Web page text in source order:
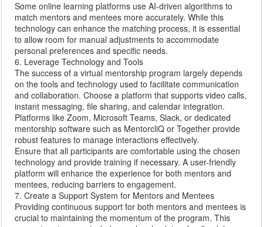
Some online learning platforms use AI-driven algorithms to
match mentors and mentees more accurately. While this
technology can enhance the matching process, it is essential
to allow room for manual adjustments to accommodate
personal preferences and specific needs.
6. Leverage Technology and Tools
The success of a virtual mentorship program largely depends
on the tools and technology used to facilitate communication
and collaboration. Choose a platform that supports video calls,
instant messaging, file sharing, and calendar integration.
Platforms like Zoom, Microsoft Teams, Slack, or dedicated
mentorship software such as MentorcliQ or Together provide
robust features to manage interactions effectively.
Ensure that all participants are comfortable using the chosen
technology and provide training if necessary. A user-friendly
platform will enhance the experience for both mentors and
mentees, reducing barriers to engagement.
7. Create a Support System for Mentors and Mentees
Providing continuous support for both mentors and mentees is
crucial to maintaining the momentum of the program. This